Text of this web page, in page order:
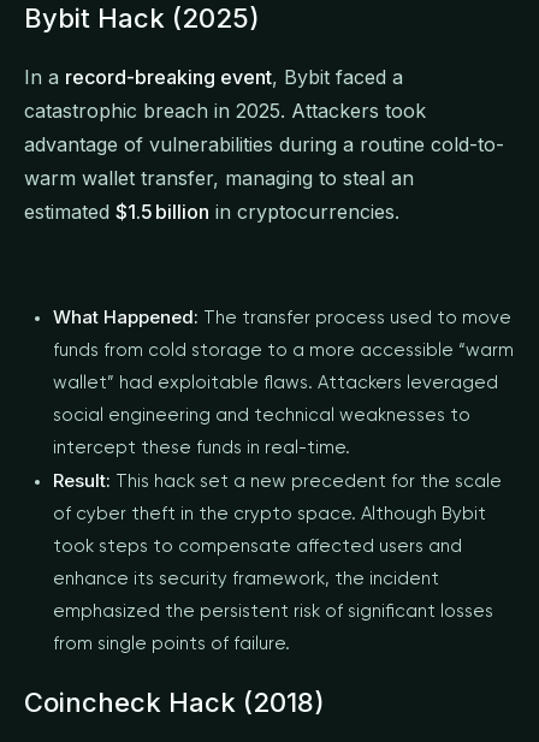
Bybit Hack (2025)
In a record-breaking event, Bybit faced a
catastrophic breach in 2025. Attackers took
advantage of vulnerabilities during a routine cold-to-
warm wallet transfer, managing to steal an
estimated $1.5 billion in cryptocurrencies.
What Happened: The transfer process used to move
funds from cold storage to a more accessible “warm
wallet” had exploitable flaws. Attackers leveraged
social engineering and technical weaknesses to
intercept these funds in real-time.
Result: This hack set a new precedent for the scale
of cyber theft in the crypto space. Although Bybit
took steps to compensate affected users and
enhance its security framework, the incident
emphasized the persistent risk of significant losses
from single points of failure.
Coincheck Hack (2018)